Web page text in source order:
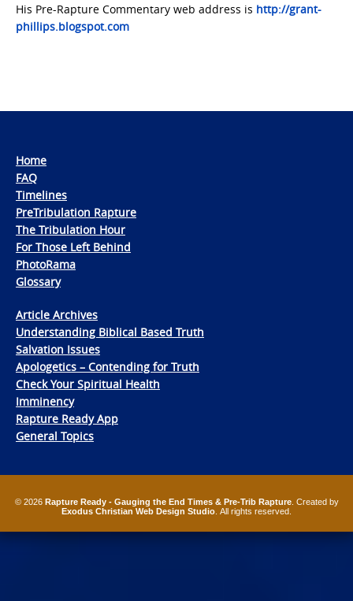
His Pre-Rapture Commentary web address is http://grant-
phillips.blogspot.com
Home
FAQ
Timelines
PreTribulation Rapture
The Tribulation Hour
For Those Left Behind
PhotoRama
Glossary
Article Archives
Understanding Biblical Based Truth
Salvation Issues
Apologetics – Contending for Truth
Check Your Spiritual Health
Imminency
Rapture Ready App
General Topics
© 2026 Rapture Ready - Gauging the End Times & Pre-Trib Rapture. Created by
Exodus Christian Web Design Studio . All rights reserved.